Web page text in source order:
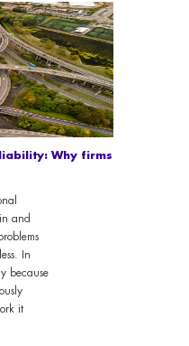
Why firms
and
In
because
it